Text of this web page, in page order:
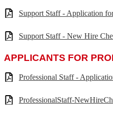
Support Staff - Application
Support Staff - New Hire
APPLICANTS FOR
Professional Staff -
ProfessionalStaff-